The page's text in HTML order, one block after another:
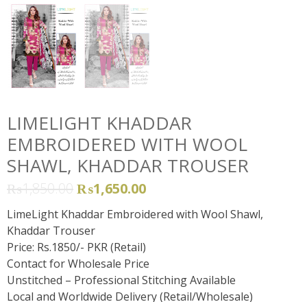
LIMELIGHT KHADDAR
EMBROIDERED WITH WOOL
SHAWL, KHADDAR TROUSER
₨1,850.00₨1,650.00
LimeLight Khaddar Embroidered with Wool Shawl,
Khaddar Trouser
Price: Rs.1850/- PKR (Retail)
Contact for Wholesale Price
Unstitched – Professional Stitching Available
Local and Worldwide Delivery (Retail/Wholesale)